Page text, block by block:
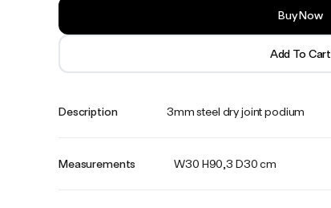
Buy Now
Add To Cart
Description 3mm steel dry joint podium
Measurements W30 H90,3 D30 cm